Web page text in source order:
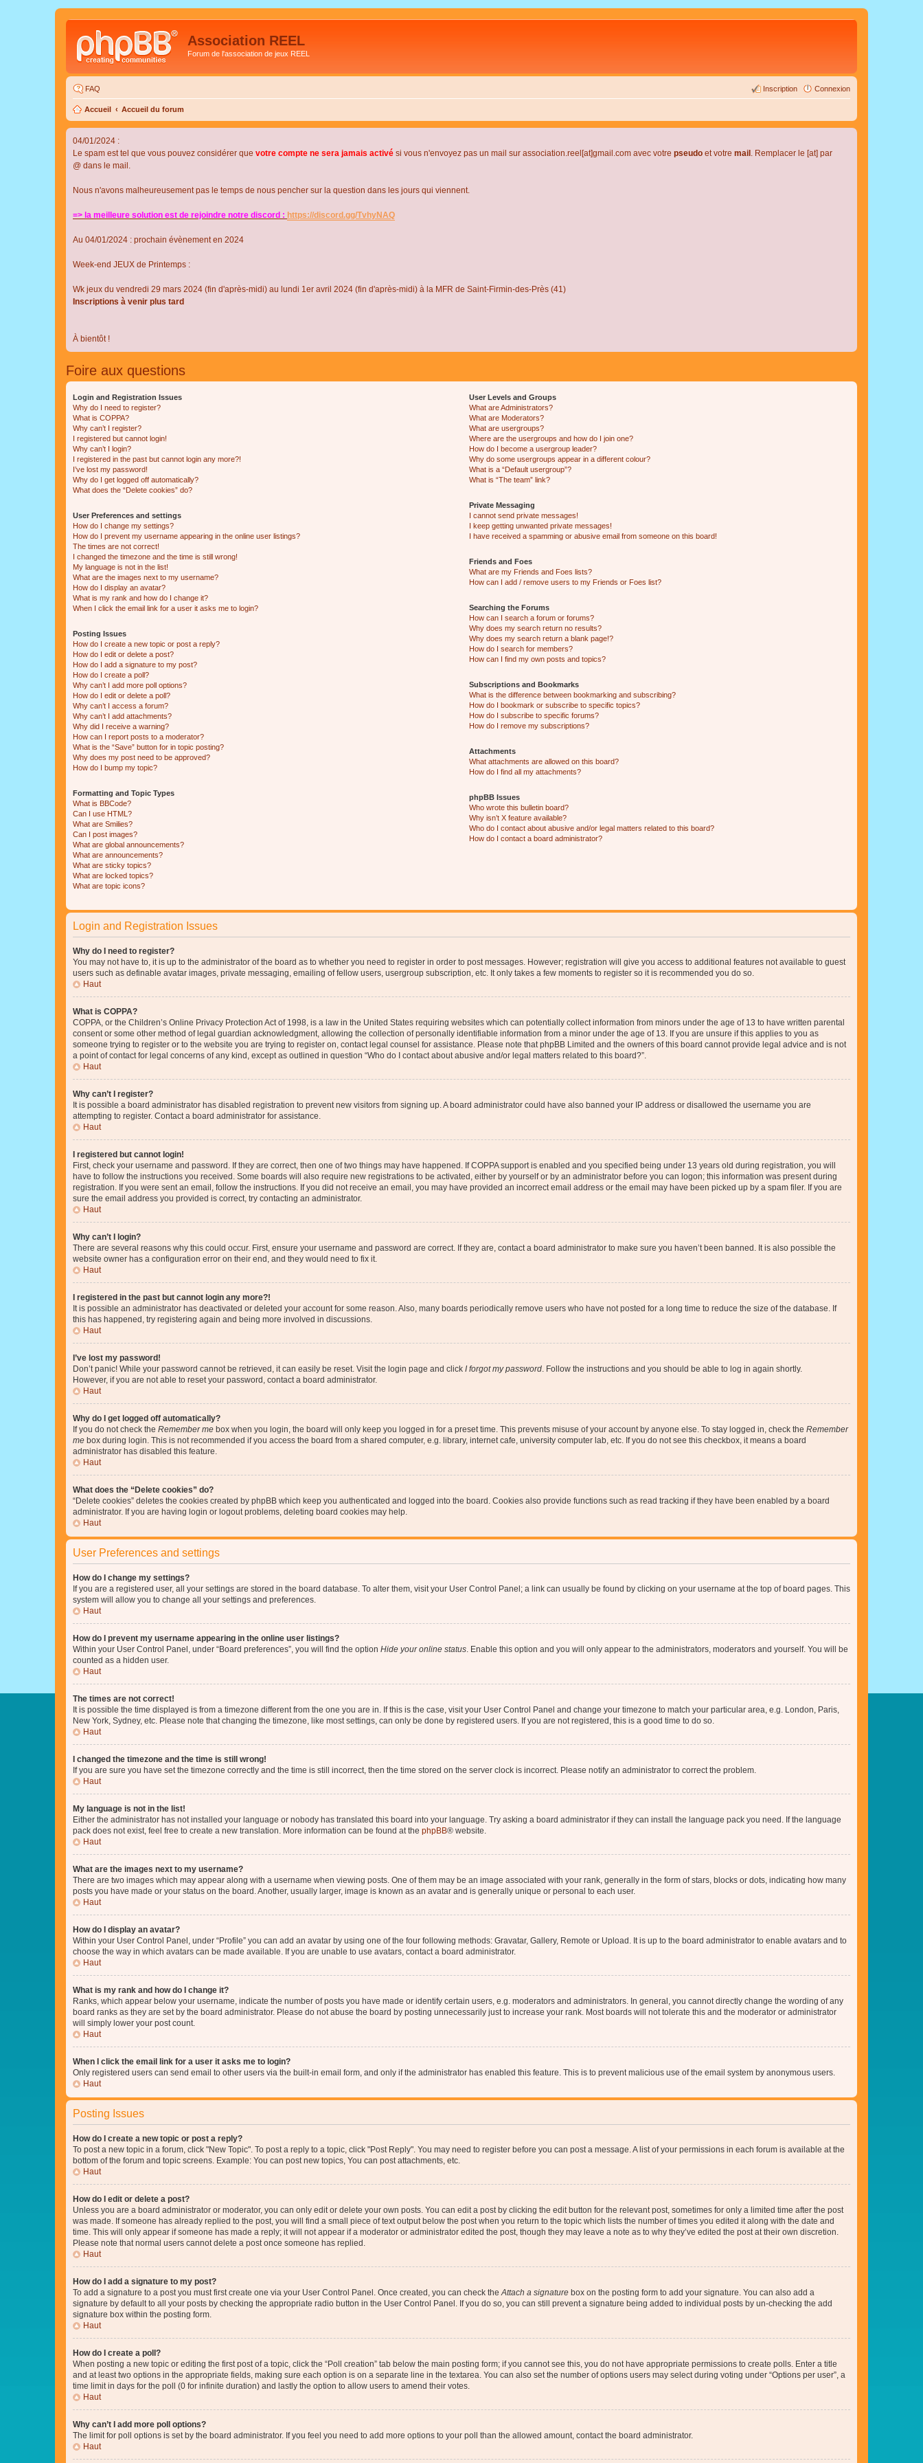
Association REEL
Forum de l'association de jeux REEL
FAQ Connexion
Inscription
Accueil Accueil du forum
04/01/2024 :
Le spam est tel que vous pouvez considérer que votre compte ne sera jamais activé si vous n'envoyez pas un mail sur association.reel[at]gmail.com avec votre pseudo et votre mail . Remplacer le [at] par
@ dans le mail.
Nous n'avons malheureusement pas le temps de nous pencher sur la question dans les jours qui viennent.
=> la meilleure solution est de rejoindre notre discord : https://discord.gg/TvhyNAQ
Au 04/01/2024 : prochain évènement en 2024
Week-end JEUX de Printemps :
Wk jeux du vendredi 29 mars 2024 (fin d'après-midi) au lundi 1er avril 2024 (fin d'après-midi) à la MFR de Saint-Firmin-des-Près (41)
Inscriptions à venir plus tard
À bientôt !
Foire aux questions
Login and Registration Issues
Why do I need to register?
What is COPPA?
Why can’t I register?
I registered but cannot login!
Why can’t I login?
I registered in the past but cannot login any more?!
I’ve lost my password!
Why do I get logged off automatically?
What does the “Delete cookies” do?
User Preferences and settings
How do I change my settings?
How do I prevent my username appearing in the online user listings?
The times are not correct!
I changed the timezone and the time is still wrong!
My language is not in the list!
What are the images next to my username?
How do I display an avatar?
What is my rank and how do I change it?
When I click the email link for a user it asks me to login?
Posting Issues
How do I create a new topic or post a reply?
How do I edit or delete a post?
How do I add a signature to my post?
How do I create a poll?
Why can’t I add more poll options?
How do I edit or delete a poll?
Why can’t I access a forum?
Why can’t I add attachments?
Why did I receive a warning?
How can I report posts to a moderator?
What is the “Save” button for in topic posting?
Why does my post need to be approved?
How do I bump my topic?
Formatting and Topic Types
What is BBCode?
Can I use HTML?
What are Smilies?
Can I post images?
What are global announcements?
What are announcements?
What are sticky topics?
What are locked topics?
What are topic icons?
User Levels and Groups
What are Administrators?
What are Moderators?
What are usergroups?
Where are the usergroups and how do I join one?
How do I become a usergroup leader?
Why do some usergroups appear in a different colour?
What is a “Default usergroup”?
What is “The team” link?
Private Messaging
I cannot send private messages!
I keep getting unwanted private messages!
I have received a spamming or abusive email from someone on this board!
Friends and Foes
What are my Friends and Foes lists?
How can I add / remove users to my Friends or Foes list?
Searching the Forums
How can I search a forum or forums?
Why does my search return no results?
Why does my search return a blank page!?
How do I search for members?
How can I find my own posts and topics?
Subscriptions and Bookmarks
What is the difference between bookmarking and subscribing?
How do I bookmark or subscribe to specific topics?
How do I subscribe to specific forums?
How do I remove my subscriptions?
Attachments
What attachments are allowed on this board?
How do I find all my attachments?
phpBB Issues
Who wrote this bulletin board?
Why isn’t X feature available?
Who do I contact about abusive and/or legal matters related to this board?
How do I contact a board administrator?
Login and Registration Issues
Why do I need to register?
You may not have to, it is up to the administrator of the board as to whether you need to register in order to post messages. However; registration will give you access to additional features not available to guest
users such as definable avatar images, private messaging, emailing of fellow users, usergroup subscription, etc. It only takes a few moments to register so it is recommended you do so.
Haut
What is COPPA?
COPPA, or the Children’s Online Privacy Protection Act of 1998, is a law in the United States requiring websites which can potentially collect information from minors under the age of 13 to have written parental
consent or some other method of legal guardian acknowledgment, allowing the collection of personally identifiable information from a minor under the age of 13. If you are unsure if this applies to you as
someone trying to register or to the website you are trying to register on, contact legal counsel for assistance. Please note that phpBB Limited and the owners of this board cannot provide legal advice and is not
a point of contact for legal concerns of any kind, except as outlined in question “Who do I contact about abusive and/or legal matters related to this board?”.
Haut
Why can’t I register?
It is possible a board administrator has disabled registration to prevent new visitors from signing up. A board administrator could have also banned your IP address or disallowed the username you are
attempting to register. Contact a board administrator for assistance.
Haut
I registered but cannot login!
First, check your username and password. If they are correct, then one of two things may have happened. If COPPA support is enabled and you specified being under 13 years old during registration, you will
have to follow the instructions you received. Some boards will also require new registrations to be activated, either by yourself or by an administrator before you can logon; this information was present during
registration. If you were sent an email, follow the instructions. If you did not receive an email, you may have provided an incorrect email address or the email may have been picked up by a spam filer. If you are
sure the email address you provided is correct, try contacting an administrator.
Haut
Why can’t I login?
There are several reasons why this could occur. First, ensure your username and password are correct. If they are, contact a board administrator to make sure you haven’t been banned. It is also possible the
website owner has a configuration error on their end, and they would need to fix it.
Haut
I registered in the past but cannot login any more?!
It is possible an administrator has deactivated or deleted your account for some reason. Also, many boards periodically remove users who have not posted for a long time to reduce the size of the database. If
this has happened, try registering again and being more involved in discussions.
Haut
I’ve lost my password!
Don’t panic! While your password cannot be retrieved, it can easily be reset. Visit the login page and click I forgot my password . Follow the instructions and you should be able to log in again shortly.
However, if you are not able to reset your password, contact a board administrator.
Haut
Why do I get logged off automatically?
If you do not check the Remember me box when you login, the board will only keep you logged in for a preset time. This prevents misuse of your account by anyone else. To stay logged in, check the Remember
me box during login. This is not recommended if you access the board from a shared computer, e.g. library, internet cafe, university computer lab, etc. If you do not see this checkbox, it means a board
administrator has disabled this feature.
Haut
What does the “Delete cookies” do?
“Delete cookies” deletes the cookies created by phpBB which keep you authenticated and logged into the board. Cookies also provide functions such as read tracking if they have been enabled by a board
administrator. If you are having login or logout problems, deleting board cookies may help.
Haut
User Preferences and settings
How do I change my settings?
If you are a registered user, all your settings are stored in the board database. To alter them, visit your User Control Panel; a link can usually be found by clicking on your username at the top of board pages. This
system will allow you to change all your settings and preferences.
Haut
How do I prevent my username appearing in the online user listings?
Within your User Control Panel, under “Board preferences”, you will find the option Hide your online status . Enable this option and you will only appear to the administrators, moderators and yourself. You will be
counted as a hidden user.
Haut
The times are not correct!
It is possible the time displayed is from a timezone different from the one you are in. If this is the case, visit your User Control Panel and change your timezone to match your particular area, e.g. London, Paris,
New York, Sydney, etc. Please note that changing the timezone, like most settings, can only be done by registered users. If you are not registered, this is a good time to do so.
Haut
I changed the timezone and the time is still wrong!
If you are sure you have set the timezone correctly and the time is still incorrect, then the time stored on the server clock is incorrect. Please notify an administrator to correct the problem.
Haut
My language is not in the list!
Either the administrator has not installed your language or nobody has translated this board into your language. Try asking a board administrator if they can install the language pack you need. If the language
pack does not exist, feel free to create a new translation. More information can be found at the phpBB® website.
Haut
What are the images next to my username?
There are two images which may appear along with a username when viewing posts. One of them may be an image associated with your rank, generally in the form of stars, blocks or dots, indicating how many
posts you have made or your status on the board. Another, usually larger, image is known as an avatar and is generally unique or personal to each user.
Haut
How do I display an avatar?
Within your User Control Panel, under “Profile” you can add an avatar by using one of the four following methods: Gravatar, Gallery, Remote or Upload. It is up to the board administrator to enable avatars and to
choose the way in which avatars can be made available. If you are unable to use avatars, contact a board administrator.
Haut
What is my rank and how do I change it?
Ranks, which appear below your username, indicate the number of posts you have made or identify certain users, e.g. moderators and administrators. In general, you cannot directly change the wording of any
board ranks as they are set by the board administrator. Please do not abuse the board by posting unnecessarily just to increase your rank. Most boards will not tolerate this and the moderator or administrator
will simply lower your post count.
Haut
When I click the email link for a user it asks me to login?
Only registered users can send email to other users via the built-in email form, and only if the administrator has enabled this feature. This is to prevent malicious use of the email system by anonymous users.
Haut
Posting Issues
How do I create a new topic or post a reply?
To post a new topic in a forum, click "New Topic". To post a reply to a topic, click "Post Reply". You may need to register before you can post a message. A list of your permissions in each forum is available at the
bottom of the forum and topic screens. Example: You can post new topics, You can post attachments, etc.
Haut
How do I edit or delete a post?
Unless you are a board administrator or moderator, you can only edit or delete your own posts. You can edit a post by clicking the edit button for the relevant post, sometimes for only a limited time after the post
was made. If someone has already replied to the post, you will find a small piece of text output below the post when you return to the topic which lists the number of times you edited it along with the date and
time. This will only appear if someone has made a reply; it will not appear if a moderator or administrator edited the post, though they may leave a note as to why they’ve edited the post at their own discretion.
Please note that normal users cannot delete a post once someone has replied.
Haut
How do I add a signature to my post?
To add a signature to a post you must first create one via your User Control Panel. Once created, you can check the Attach a signature box on the posting form to add your signature. You can also add a
signature by default to all your posts by checking the appropriate radio button in the User Control Panel. If you do so, you can still prevent a signature being added to individual posts by un-checking the add
signature box within the posting form.
Haut
How do I create a poll?
When posting a new topic or editing the first post of a topic, click the “Poll creation” tab below the main posting form; if you cannot see this, you do not have appropriate permissions to create polls. Enter a title
and at least two options in the appropriate fields, making sure each option is on a separate line in the textarea. You can also set the number of options users may select during voting under “Options per user”, a
time limit in days for the poll (0 for infinite duration) and lastly the option to allow users to amend their votes.
Haut
Why can’t I add more poll options?
The limit for poll options is set by the board administrator. If you feel you need to add more options to your poll than the allowed amount, contact the board administrator.
Haut